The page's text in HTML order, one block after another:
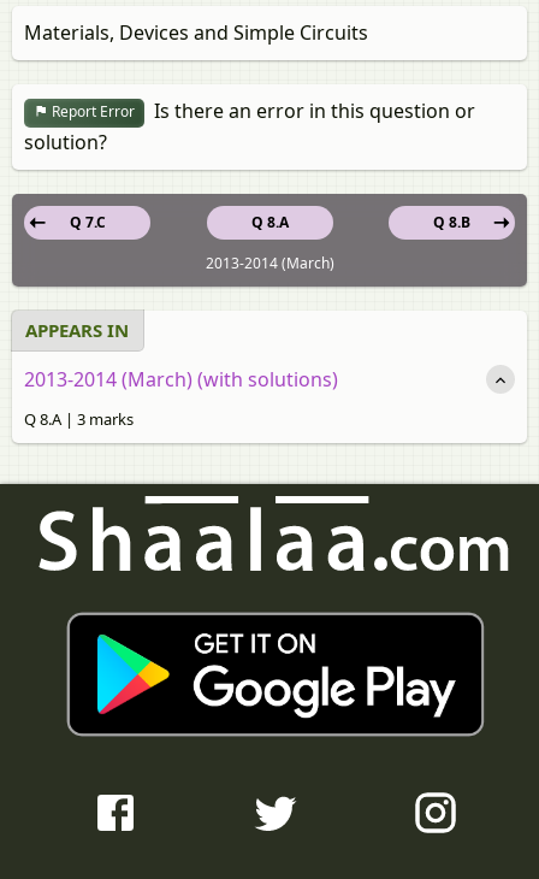
Materials, Devices and Simple Circuits
Report Error
Is there an error in this question or
solution?
Q 8.A
Q 7.C
Q 8.B
2013-2014 (March)
APPEARS IN
2013-2014 (March) (with solutions)
Q 8.A | 3 marks